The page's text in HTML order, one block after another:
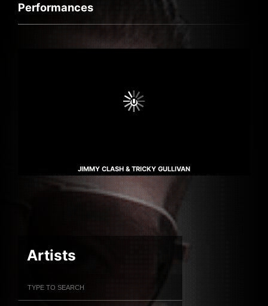
Performances
JIMMY CLASH & TRICKY GULLIVAN
Artists